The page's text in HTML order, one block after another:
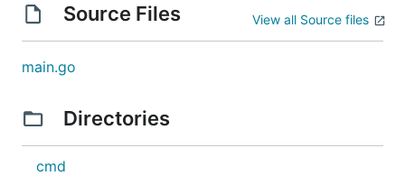
Source Files View all Source files
main.go
Directories
cmd